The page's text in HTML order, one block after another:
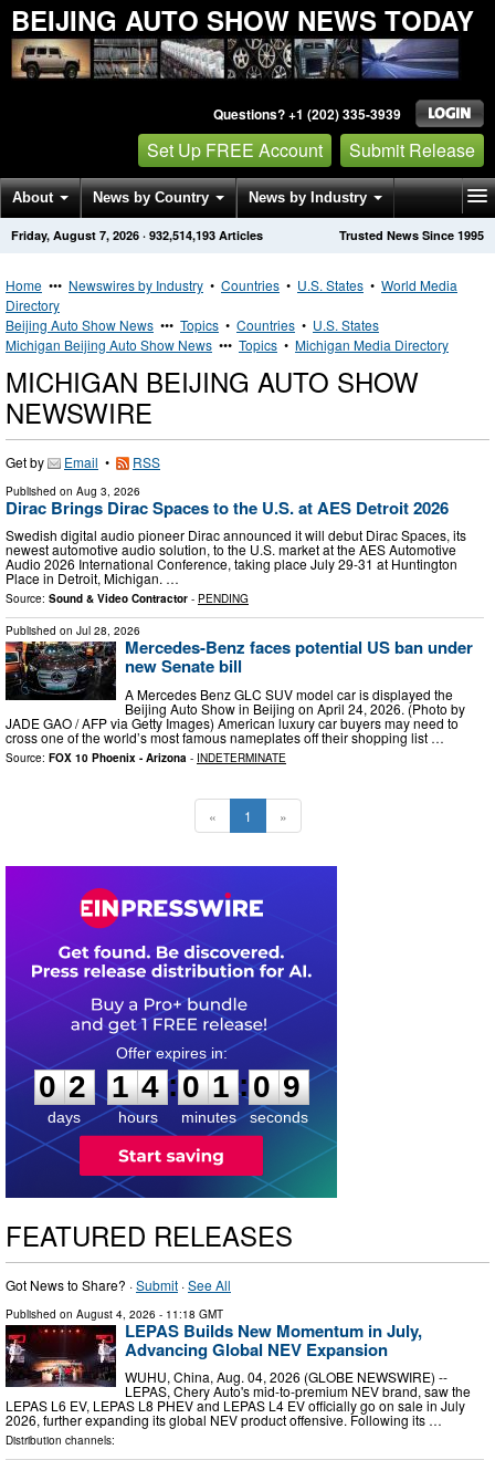
BEIJING AUTO SHOW NEWS TODAY
Questions? +1 (202) 335-3939
Set Up FREE Account Submit Release
About News by Country News by Industry
Get News Alerts Press Releases Trusted News Since 1995
Friday, August 7, 2026 · 932,514,193 Articles
Home ••• Newswires by Industry • Countries • U.S. States • World Media
Directory
Beijing Auto Show News ••• Topics • Countries • U.S. States
Michigan Beijing Auto Show News ••• Topics • Michigan Media Directory
MICHIGAN BEIJING AUTO SHOW
NEWSWIRE
Get by Email • RSS
Published on Aug 3, 2026
Dirac Brings Dirac Spaces to the U.S. at AES Detroit 2026
Swedish digital audio pioneer Dirac announced it will debut Dirac Spaces, its
newest automotive audio solution, to the U.S. market at the AES Automotive
Audio 2026 International Conference, taking place July 29-31 at Huntington
Place in Detroit, Michigan. …
Source: Sound & Video Contractor - PENDING
Published on Jul 28, 2026
Mercedes-Benz faces potential US ban under
new Senate bill
A Mercedes Benz GLC SUV model car is displayed the
Beijing Auto Show in Beijing on April 24, 2026. (Photo by
JADE GAO / AFP via Getty Images) American luxury car buyers may need to
cross one of the world’s most famous nameplates off their shopping list …
Source: FOX 10 Phoenix - Arizona - INDETERMINATE
« 1 »
0
2
2
days
1
1
4
4
hours
:
0
0
1
1
minutes
:0
8
8
seconds
FEATURED RELEASES
Got News to Share? ·Submit ·See All
Published on August 4, 2026 - 11:18 GMT
LEPAS Builds New Momentum in July,
Advancing Global NEV Expansion
WUHU, China, Aug. 04, 2026 (GLOBE NEWSWIRE) --
LEPAS, Chery Auto's mid-to-premium NEV brand, saw the
LEPAS L6 EV, LEPAS L8 PHEV and LEPAS L4 EV officially go on sale in July
2026, further expanding its global NEV product offensive. Following its …
Distribution channels: